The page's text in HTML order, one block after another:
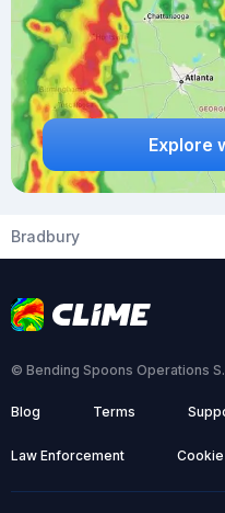
Explore
Bradbury
© Bending Spoons Operations
Blog Terms
Law Enforcement